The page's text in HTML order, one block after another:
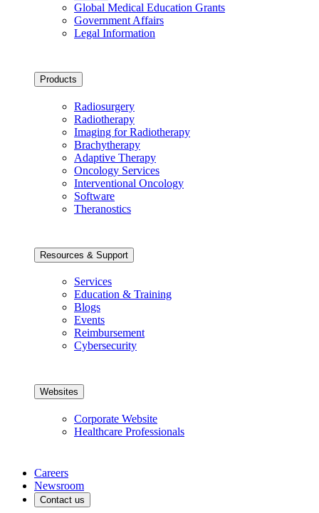
Global Medical Education Grants
Government Affairs
Legal Information
Products
Radiosurgery
Radiotherapy
Imaging for Radiotherapy
Brachytherapy
Adaptive Therapy
Oncology Services
Interventional Oncology
Software
Theranostics
Resources & Support
Services
Education & Training
Blogs
Events
Reimbursement
Cybersecurity
Websites
Corporate Website
Healthcare Professionals
Careers
Newsroom
Contact us